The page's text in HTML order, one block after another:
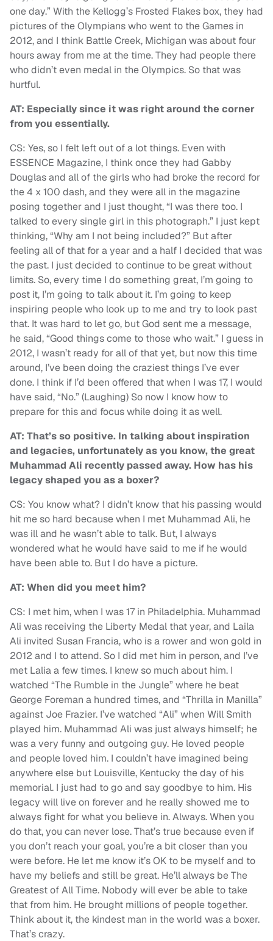
one day.” With the Kellogg’s Frosted Flakes box, they had
pictures of the Olympians who went to the Games in
2012, and I think Battle Creek, Michigan was about four
hours away from me at the time. They had people there
who didn’t even medal in the Olympics. So that was
hurtful.
AT: Especially since it was right around the corner
from you essentially.
CS: Yes, so I felt left out of a lot things. Even with
ESSENCE Magazine, I think once they had Gabby
Douglas and all of the girls who had broke the record for
the 4 x 100 dash, and they were all in the magazine
posing together and I just thought, “I was there too. I
talked to every single girl in this photograph.” I just kept
thinking, “Why am I not being included?” But after
feeling all of that for a year and a half I decided that was
the past. I just decided to continue to be great without
limits. So, every time I do something great, I’m going to
post it, I’m going to talk about it. I’m going to keep
inspiring people who look up to me and try to look past
that. It was hard to let go, but God sent me a message,
he said, “Good things come to those who wait.” I guess in
2012, I wasn’t ready for all of that yet, but now this time
around, I’ve been doing the craziest things I’ve ever
done. I think if I’d been offered that when I was 17, I would
have said, “No.” (Laughing) So now I know how to
prepare for this and focus while doing it as well.
AT: That’s so positive. In talking about inspiration
and legacies, unfortunately as you know, the great
Muhammad Ali recently passed away. How has his
legacy shaped you as a boxer?
CS: You know what? I didn’t know that his passing would
hit me so hard because when I met Muhammad Ali, he
was ill and he wasn’t able to talk. But, I always
wondered what he would have said to me if he would
have been able to. But I do have a picture.
AT: When did you meet him?
CS: I met him, when I was 17 in Philadelphia. Muhammad
Ali was receiving the Liberty Medal that year, and Laila
Ali invited Susan Francia, who is a rower and won gold in
2012 and I to attend. So I did met him in person, and I’ve
met Lalia a few times. I knew so much about him. I
watched “The Rumble in the Jungle” where he beat
George Foreman a hundred times, and “Thrilla in Manilla”
against Joe Frazier. I’ve watched “Ali” when Will Smith
played him. Muhammad Ali was just always himself; he
was a very funny and outgoing guy. He loved people
and people loved him. I couldn’t have imagined being
anywhere else but Louisville, Kentucky the day of his
memorial. I just had to go and say goodbye to him. His
legacy will live on forever and he really showed me to
always fight for what you believe in. Always. When you
do that, you can never lose. That’s true because even if
you don’t reach your goal, you’re a bit closer than you
were before. He let me know it’s OK to be myself and to
have my beliefs and still be great. He’ll always be The
Greatest of All Time. Nobody will ever be able to take
that from him. He brought millions of people together.
Think about it, the kindest man in the world was a boxer.
That’s crazy.